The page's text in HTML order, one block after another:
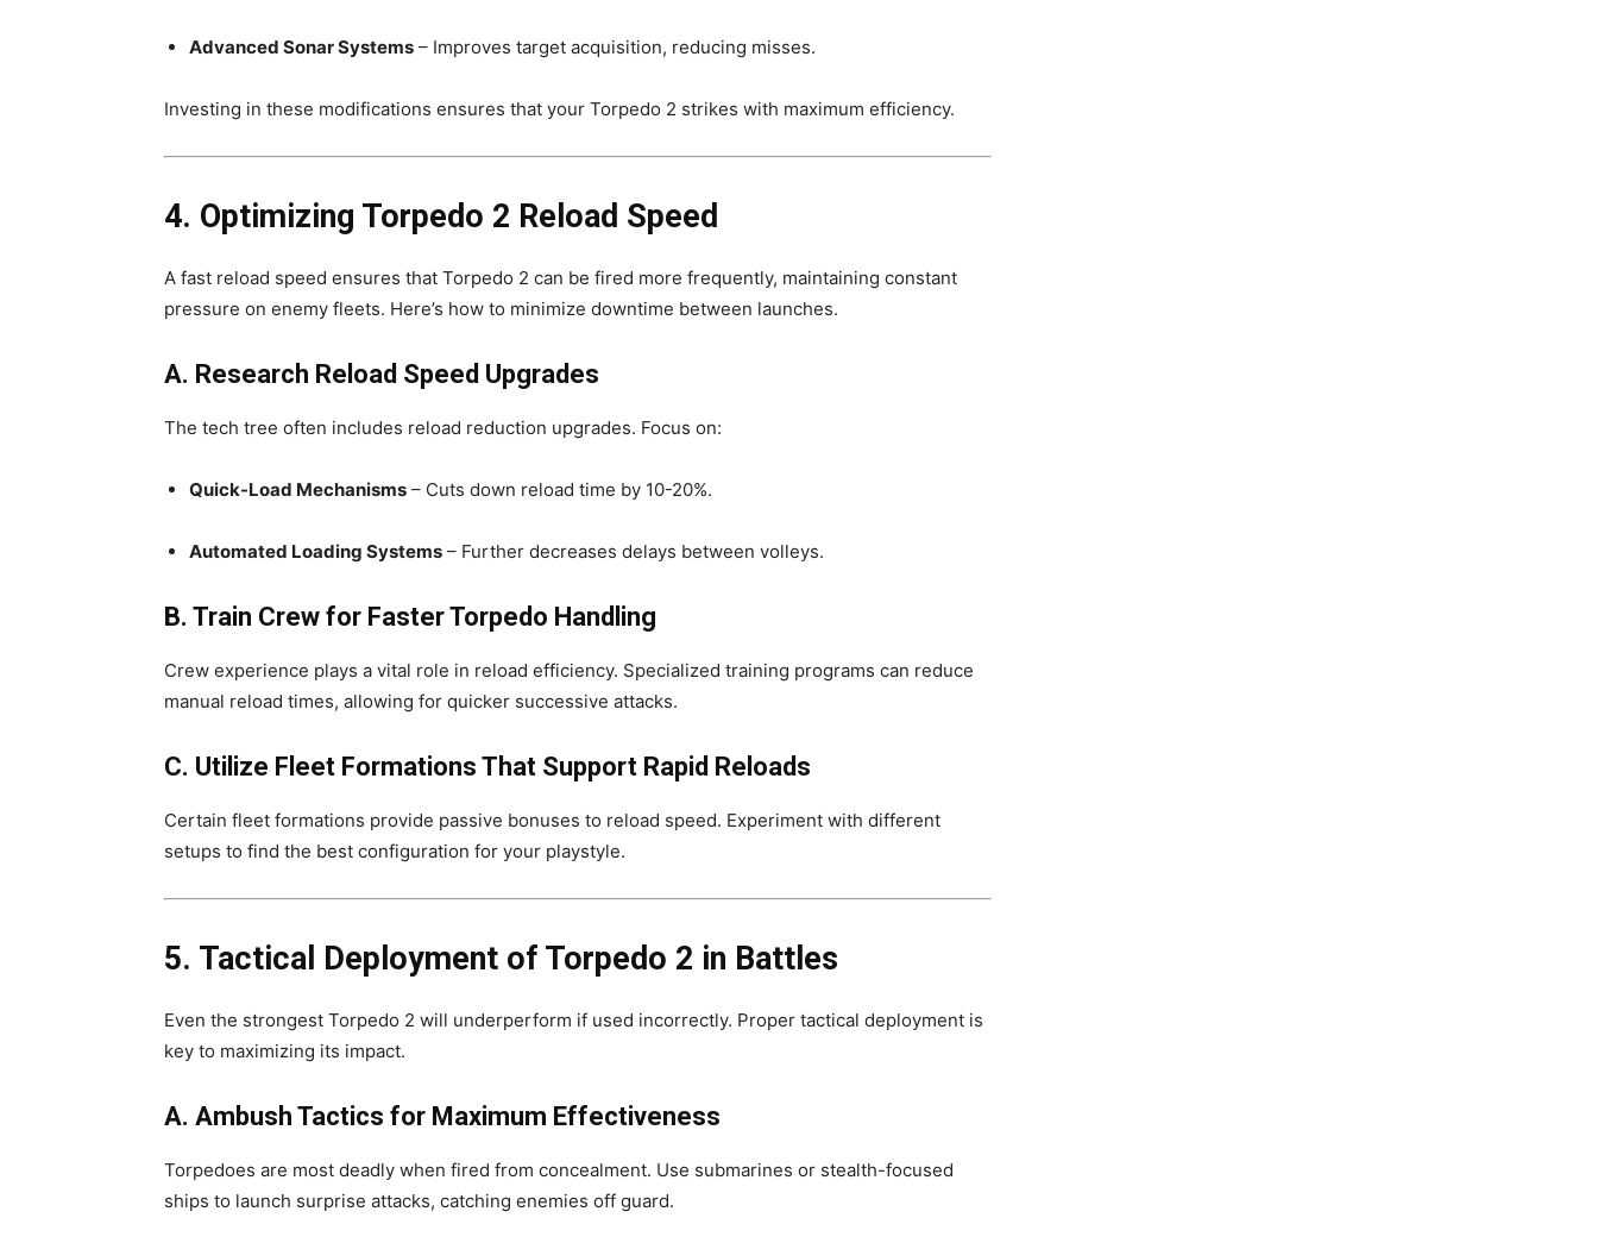
Advanced Sonar Systems – Improves target acquisition, reducing misses.
Investing in these modifications ensures that your Torpedo 2 strikes with maximum efficiency.
4. Optimizing Torpedo 2 Reload Speed
A fast reload speed ensures that Torpedo 2 can be fired more frequently, maintaining constant
pressure on enemy fleets. Here’s how to minimize downtime between launches.
A. Research Reload Speed Upgrades
The tech tree often includes reload reduction upgrades. Focus on:
Quick-Load Mechanisms – Cuts down reload time by 10-20%.
Automated Loading Systems – Further decreases delays between volleys.
B. Train Crew for Faster Torpedo Handling
Crew experience plays a vital role in reload efficiency. Specialized training programs can reduce
manual reload times, allowing for quicker successive attacks.
C. Utilize Fleet Formations That Support Rapid Reloads
Certain fleet formations provide passive bonuses to reload speed. Experiment with different
setups to find the best configuration for your playstyle.
5. Tactical Deployment of Torpedo 2 in Battles
Even the strongest Torpedo 2 will underperform if used incorrectly. Proper tactical deployment is
key to maximizing its impact.
A. Ambush Tactics for Maximum Effectiveness
Torpedoes are most deadly when fired from concealment. Use submarines or stealth-focused
ships to launch surprise attacks, catching enemies off guard.